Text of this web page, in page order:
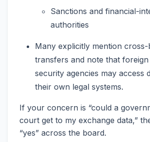
Sanctions and financial-
authorities
Many explicitly mention
transfers and note that
security agencies may access
their own legal systems.
If your concern is “could a
court get to my exchange data,”
“yes” across the board.